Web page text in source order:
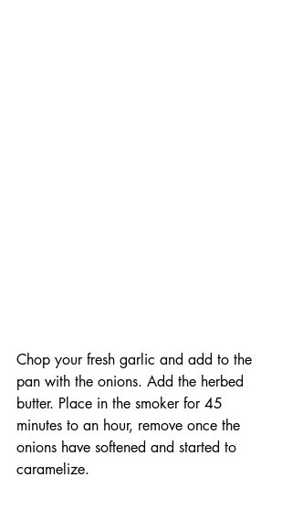
Chop your fresh garlic and add to the
pan with the onions. Add the herbed
butter. Place in the smoker for 45
minutes to an hour, remove once the
onions have softened and started to
caramelize.